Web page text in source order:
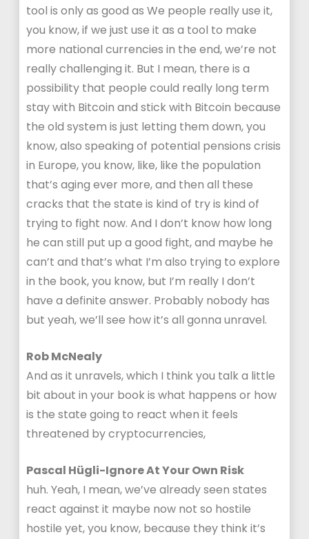
tool is only as good as We people really use it,
you know, if we just use it as a tool to make
more national currencies in the end, we’re not
really challenging it. But I mean, there is a
possibility that people could really long term
stay with Bitcoin and stick with Bitcoin because
the old system is just letting them down, you
know, also speaking of potential pensions crisis
in Europe, you know, like, like the population
that’s aging ever more, and then all these
cracks that the state is kind of try is kind of
trying to fight now. And I don’t know how long
he can still put up a good fight, and maybe he
can’t and that’s what I’m also trying to explore
in the book, you know, but I’m really I don’t
have a definite answer. Probably nobody has
but yeah, we’ll see how it’s all gonna unravel.
Rob McNealy
And as it unravels, which I think you talk a little
bit about in your book is what happens or how
is the state going to react when it feels
threatened by cryptocurrencies,
Pascal Hügli-Ignore At Your Own Risk
huh. Yeah, I mean, we’ve already seen states
react against it maybe now not so hostile
hostile yet, you know, because they think it’s